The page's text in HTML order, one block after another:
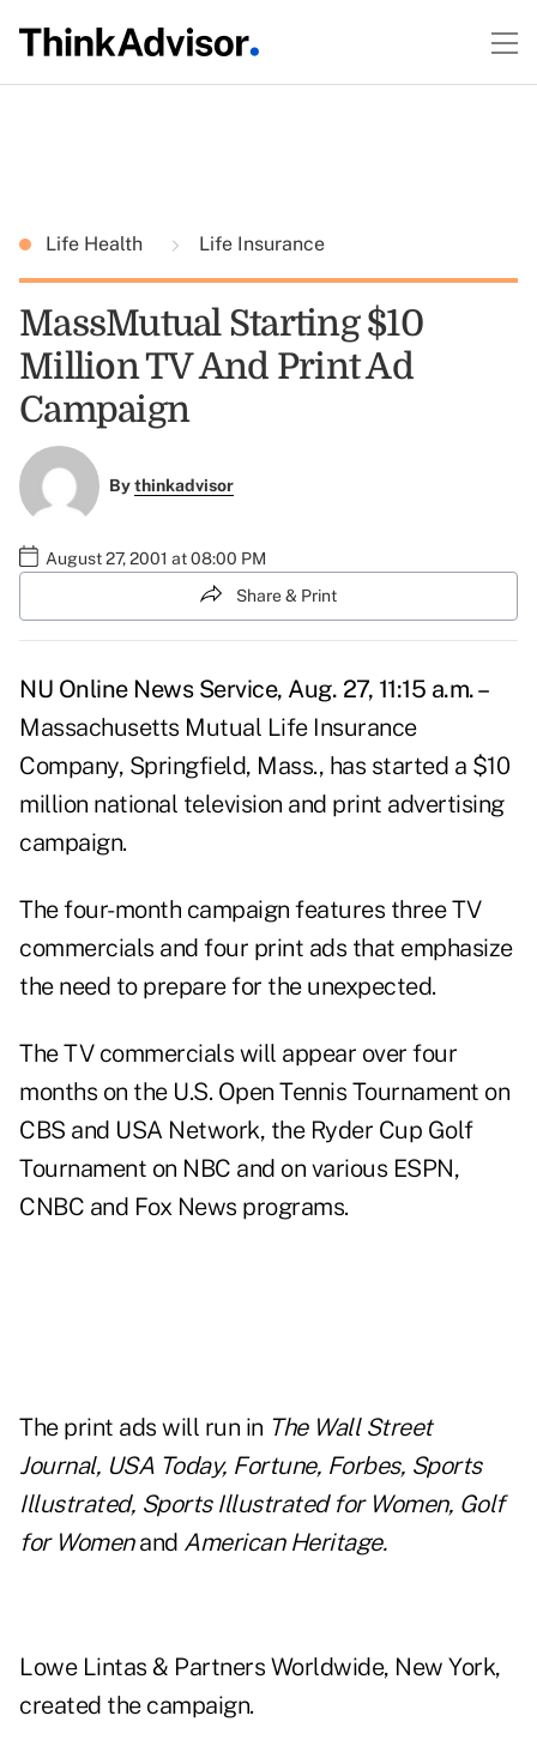
Life Health Life Insurance
MassMutual Starting $10
Million TV And Print Ad
Campaign
Bythinkadvisor
August 27, 2001 at 08:00 PM
Share & Print
NU Online News Service, Aug. 27, 11:15 a.m. –
Massachusetts Mutual Life Insurance
Company, Springfield, Mass., has started a $10
million national television and print advertising
campaign.
The four-month campaign features three TV
commercials and four print ads that emphasize
the need to prepare for the unexpected.
The TV commercials will appear over four
months on the U.S. Open Tennis Tournament on
CBS and USA Network, the Ryder Cup Golf
Tournament on NBC and on various ESPN,
CNBC and Fox News programs.
The print ads will run in The Wall Street
Journal, USA Today, Fortune, Forbes, Sports
Illustrated, Sports Illustrated for Women, Golf
for Womenand American Heritage.
Lowe Lintas & Partners Worldwide, New York,
created the campaign.